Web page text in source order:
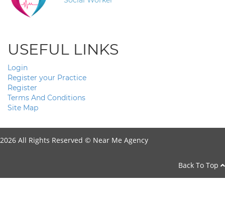
USEFUL LINKS
Login
Register your Practice
Register
Terms And Conditions
Site Map
2026 All Rights Reserved © Near Me Agency
Back To Top